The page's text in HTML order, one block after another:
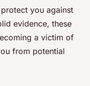
you against
evidence, these
a victim of
from potential